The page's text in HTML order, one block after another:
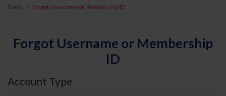
Home Forgot Username or Membership ID
Forgot Username or Membership
ID
Account Type